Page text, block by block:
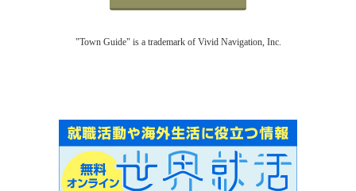
"Town Guide" is a trademark of Vivid Navigation, Inc.